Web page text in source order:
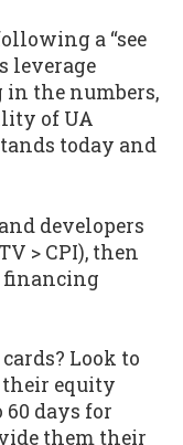
a “see
leverage
the numbers,
of UA
today and
developers
> CPI), then
financing
Look to
equity
days for
them their